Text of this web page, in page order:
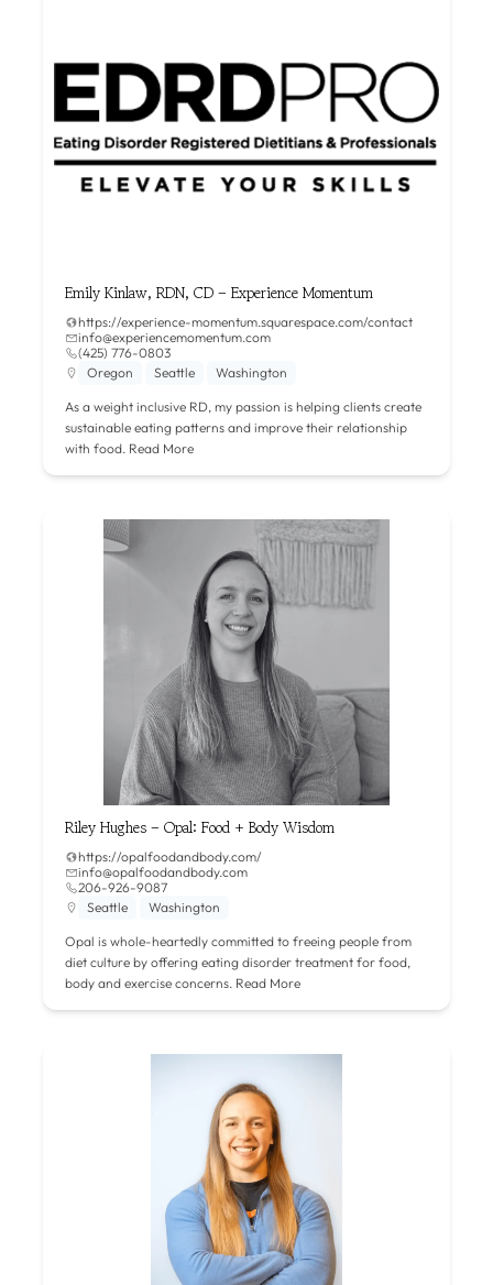
Emily Kinlaw, RDN, CD – Experience Momentum
https://experience-momentum.squarespace.com/contact
info@experiencemomentum.com
(425) 776-0803
Oregon
Seattle Washington
As a weight inclusive RD, my passion is helping clients create
sustainable eating patterns and improve their relationship
with food. Read More
Riley Hughes – Opal: Food + Body Wisdom
https://opalfoodandbody.com/
info@opalfoodandbody.com
206-926-9087
Seattle
Washington
Opal is whole-heartedly committed to freeing people from
diet culture by offering eating disorder treatment for food,
body and exercise concerns. Read More